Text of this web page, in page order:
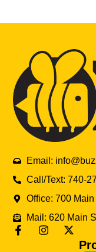
Email:
Call/Text: 740-
Office: 700
Mail: 620 Main